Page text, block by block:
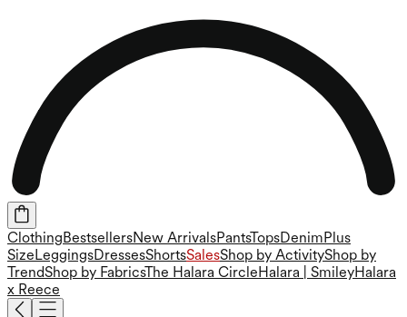
ClothingBestsellersNew ArrivalsPantsTopsDenimPlus
SizeLeggingsDressesShortsSalesShop by ActivityShop by
TrendShop by FabricsThe Halara CircleHalara | SmileyHalara
x Reece